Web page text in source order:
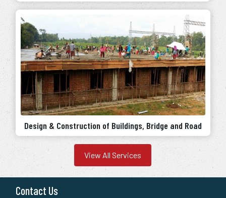
Design & Construction of Buildings, Bridge and Road
View All Services
Contact Us